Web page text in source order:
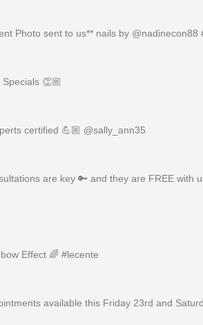
Photo sent to us** nails by
Specials 👏🏼
certified 💪🏼 @sally_ann35
are key 🔑 and they are FREE with
Effect 🌈 #lecente
available this Friday 23rd and